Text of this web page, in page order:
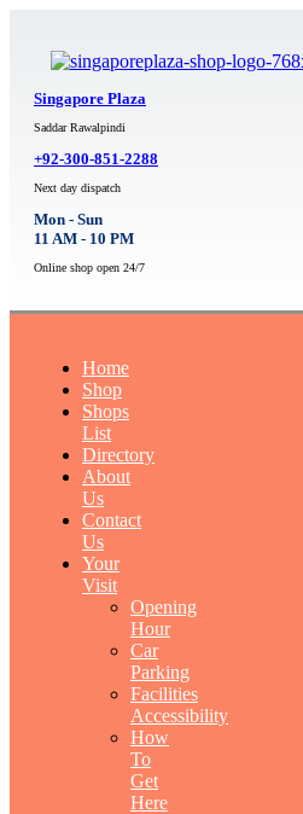
Singapore Plaza
Saddar Rawalpindi
+92-300-851-2288
Next day dispatch
Mon - Sun
11 AM - 10 PM
Online shop open 24/7
Home
Shop
Shops
List
Directory
About
Us
Contact
Us
Your
Visit
Opening
Hour
Car
Parking
Facilities
Accessibility
How
To
Get
Here